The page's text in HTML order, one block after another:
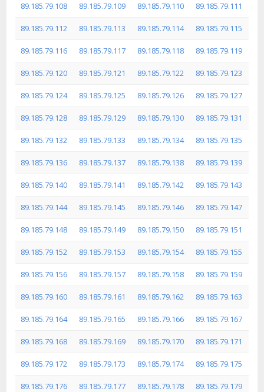
89.185.79.108 89.185.79.109 89.185.79.110 89.185.79.111
89.185.79.112 89.185.79.113 89.185.79.114 89.185.79.115
89.185.79.116 89.185.79.117 89.185.79.118 89.185.79.119
89.185.79.120 89.185.79.121 89.185.79.122 89.185.79.123
89.185.79.124 89.185.79.125 89.185.79.126 89.185.79.127
89.185.79.128 89.185.79.129 89.185.79.130 89.185.79.131
89.185.79.132 89.185.79.133 89.185.79.134 89.185.79.135
89.185.79.136 89.185.79.137 89.185.79.138 89.185.79.139
89.185.79.140 89.185.79.141 89.185.79.142 89.185.79.143
89.185.79.144 89.185.79.145 89.185.79.146 89.185.79.147
89.185.79.148 89.185.79.149 89.185.79.150 89.185.79.151
89.185.79.152 89.185.79.153 89.185.79.154 89.185.79.155
89.185.79.156 89.185.79.157 89.185.79.158 89.185.79.159
89.185.79.160 89.185.79.161 89.185.79.162 89.185.79.163
89.185.79.164 89.185.79.165 89.185.79.166 89.185.79.167
89.185.79.168 89.185.79.169 89.185.79.170 89.185.79.171
89.185.79.172 89.185.79.173 89.185.79.174 89.185.79.175
89.185.79.176 89.185.79.177 89.185.79.178 89.185.79.179